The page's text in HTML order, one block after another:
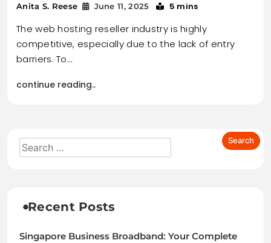
Anita S. Reese June 11, 2025 5 mins
The web hosting reseller industry is highly
competitive, especially due to the lack of entry
barriers. To…
continue reading..
Recent Posts
Singapore Business Broadband: Your Complete